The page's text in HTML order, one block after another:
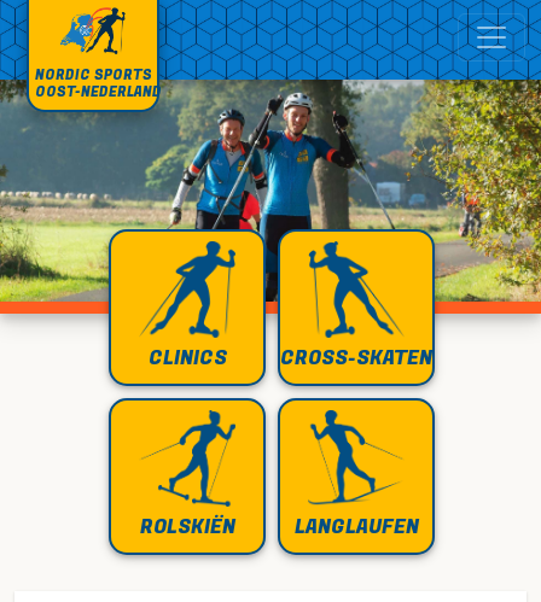
NORDIC SPORTS
OOST-NEDERLAND
CLINICS CROSS-SKATEN
ROLSKIËN LANGLAUFEN